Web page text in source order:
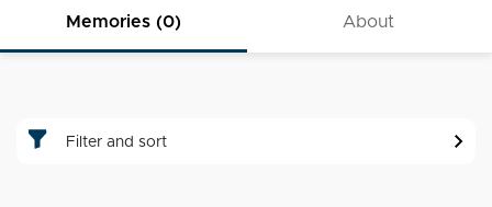
Memories (0) About
Filter and sort